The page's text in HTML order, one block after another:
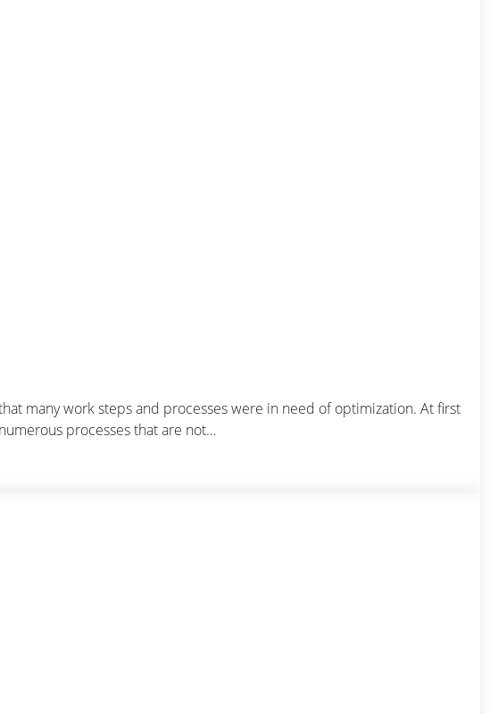
many work steps and processes were in need of optimization. At first
processes that are not…